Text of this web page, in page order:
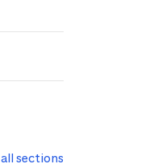
sections